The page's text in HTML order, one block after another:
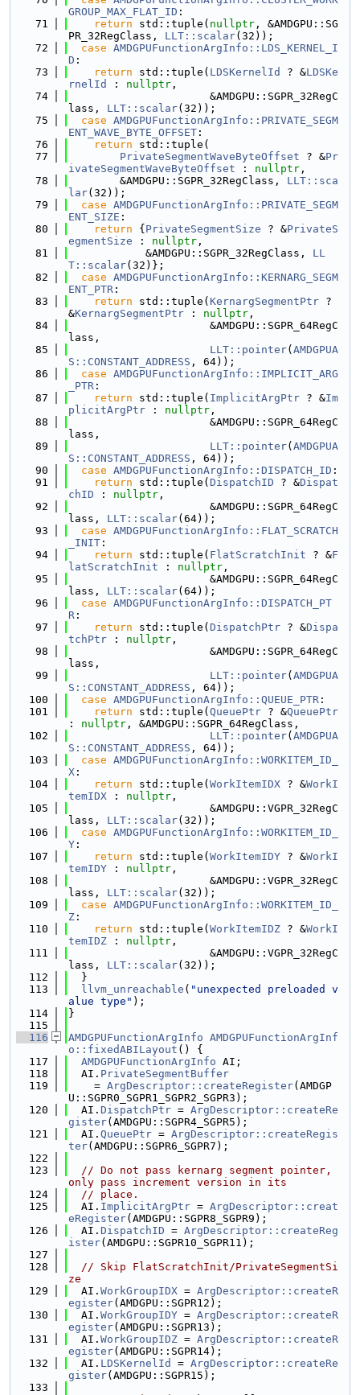
GROUP_MAX_FLAT_ID :
   71
return std::tuple( nullptr , &AMDGPU::SG
PR_32RegClass, LLT::scalar(32));
   72
case AMDGPUFunctionArgInfo::LDS_KERNEL_I
D :
   73
return std::tuple( LDSKernelId ? &LDSKe
rnelId
: nullptr ,
   74
                      &AMDGPU::SGPR_32RegC
lass, LLT::scalar(32));
   75
case AMDGPUFunctionArgInfo::PRIVATE_SEGM
ENT_WAVE_BYTE_OFFSET :
   76
return std::tuple(
   77
PrivateSegmentWaveByteOffset ? &Pr
ivateSegmentWaveByteOffset : nullptr ,
   78
        &AMDGPU::SGPR_32RegClass,
LLT::sca
lar(32));
   79
case AMDGPUFunctionArgInfo::PRIVATE_SEGM
ENT_SIZE :
   80
return { PrivateSegmentSize ? &PrivateS
egmentSize : nullptr ,
   81
            &AMDGPU::SGPR_32RegClass,
LL
T::scalar(32)};
   82
case AMDGPUFunctionArgInfo::KERNARG_SEGM
ENT_PTR :
   83
return std::tuple( KernargSegmentPtr ?
&KernargSegmentPtr : nullptr ,
   84
                      &AMDGPU::SGPR_64RegC
lass,
   85
LLT::pointer( AMDGPUA
S::CONSTANT_ADDRESS , 64));
   86
case AMDGPUFunctionArgInfo::IMPLICIT_ARG
_PTR :
   87
return std::tuple( ImplicitArgPtr ? &Im
plicitArgPtr : nullptr ,
   88
                      &AMDGPU::SGPR_64RegC
lass,
   89
LLT::pointer( AMDGPUA
S::CONSTANT_ADDRESS , 64));
   90
case AMDGPUFunctionArgInfo::DISPATCH_ID :
   91
return std::tuple( DispatchID ? &Dispat
chID : nullptr ,
   92
                      &AMDGPU::SGPR_64RegC
lass, LLT::scalar(64));
   93
case AMDGPUFunctionArgInfo::FLAT_SCRATCH
_INIT :
   94
return std::tuple( FlatScratchInit ? &F
latScratchInit : nullptr ,
   95
                      &AMDGPU::SGPR_64RegC
lass, LLT::scalar(64));
   96
case AMDGPUFunctionArgInfo::DISPATCH_PT
R :
   97
return std::tuple( DispatchPtr ? &Dispa
tchPtr : nullptr ,
   98
                      &AMDGPU::SGPR_64RegC
lass,
   99
LLT::pointer( AMDGPUA
S::CONSTANT_ADDRESS , 64));
  100
case AMDGPUFunctionArgInfo::QUEUE_PTR :
  101
return std::tuple( QueuePtr ? &QueuePtr
: nullptr , &AMDGPU::SGPR_64RegClass,
  102
LLT::pointer( AMDGPUA
S::CONSTANT_ADDRESS , 64));
  103
case AMDGPUFunctionArgInfo::WORKITEM_ID_
X :
  104
return std::tuple( WorkItemIDX ? &WorkI
temIDX : nullptr ,
  105
                      &AMDGPU::VGPR_32RegC
lass, LLT::scalar(32));
  106
case AMDGPUFunctionArgInfo::WORKITEM_ID_
Y :
  107
return std::tuple( WorkItemIDY ? &WorkI
temIDY : nullptr ,
  108
                      &AMDGPU::VGPR_32RegC
lass, LLT::scalar(32));
  109
case AMDGPUFunctionArgInfo::WORKITEM_ID_
Z :
  110
return std::tuple( WorkItemIDZ ? &WorkI
temIDZ : nullptr ,
  111
                      &AMDGPU::VGPR_32RegC
lass, LLT::scalar(32));
  112
  }
  113
llvm_unreachable ( "unexpected preloaded v
alue type" );
  114
}
  115
  116
AMDGPUFunctionArgInfo AMDGPUFunctionArgInf
o::fixedABILayout () {
  117
AMDGPUFunctionArgInfo AI;
  118
  AI.
PrivateSegmentBuffer
  119
    =
ArgDescriptor::createRegister(AMDGP
U::SGPR0_SGPR1_SGPR2_SGPR3);
  120
  AI.
DispatchPtr = ArgDescriptor::createRe
gister(AMDGPU::SGPR4_SGPR5);
  121
  AI.
QueuePtr = ArgDescriptor::createRegis
ter(AMDGPU::SGPR6_SGPR7);
  122
  123
// Do not pass kernarg segment pointer,
only pass increment version in its
  124
// place.
  125
  AI.
ImplicitArgPtr = ArgDescriptor::creat
eRegister(AMDGPU::SGPR8_SGPR9);
  126
  AI.
DispatchID = ArgDescriptor::createReg
ister(AMDGPU::SGPR10_SGPR11);
  127
  128
// Skip FlatScratchInit/PrivateSegmentSi
ze
  129
  AI.
WorkGroupIDX = ArgDescriptor::createR
egister(AMDGPU::SGPR12);
  130
  AI.
WorkGroupIDY = ArgDescriptor::createR
egister(AMDGPU::SGPR13);
  131
  AI.
WorkGroupIDZ = ArgDescriptor::createR
egister(AMDGPU::SGPR14);
  132
  AI.
LDSKernelId = ArgDescriptor::createRe
gister(AMDGPU::SGPR15);
  133